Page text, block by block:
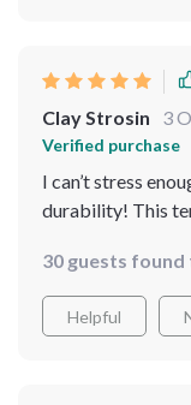
Clay Strosin 3
Verified purchase
I can’t stress
durability! This
30 guests
Helpful